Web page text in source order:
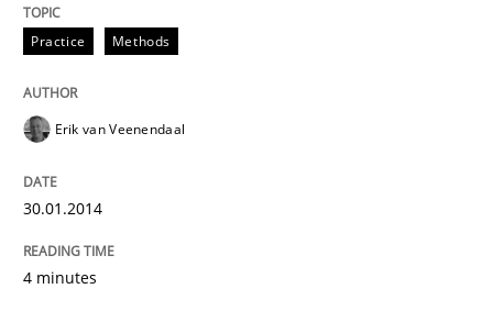
Practice Methods
Erik van Veenendaal
30.01.2014
4 minutes